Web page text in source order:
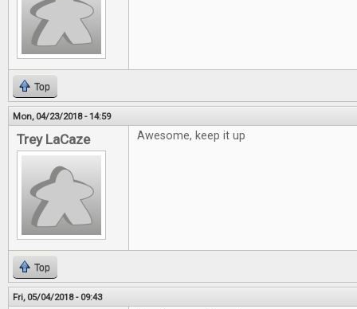
Top
Mon, 04/23/2018 - 14:59
Trey LaCaze Awesome, keep it up
Top
Fri, 05/04/2018 - 09:43